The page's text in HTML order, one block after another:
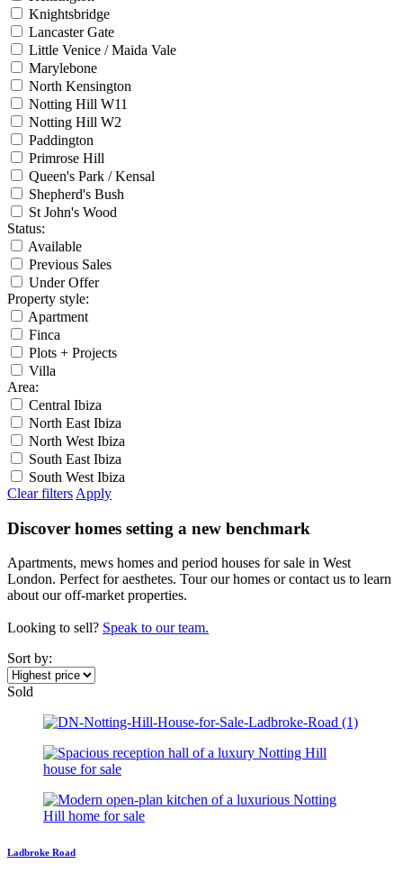
Knightsbridge
Lancaster Gate
Little Venice / Maida Vale
Marylebone
North Kensington
Notting Hill W11
Notting Hill W2
Paddington
Primrose Hill
Queen's Park / Kensal
Shepherd's Bush
St John's Wood
Status:
Available
Previous Sales
Under Offer
Property style:
Apartment
Finca
Plots + Projects
Villa
Area:
Central Ibiza
North East Ibiza
North West Ibiza
South East Ibiza
South West Ibiza
Clear filters Apply
Discover homes setting a new benchmark
Apartments, mews homes and period houses for sale in West
London. Perfect for aesthetes. Tour our homes or contact us to learn
about our off-market properties.
Looking to sell? Speak to our team.
Sort by:
Sold
Ladbroke Road